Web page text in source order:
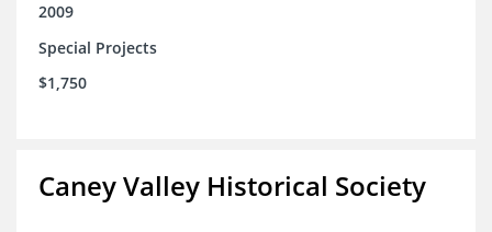
2009
Special Projects
$1,750
Caney Valley Historical Society